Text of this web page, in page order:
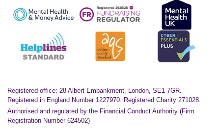
Registered office: 28 Albert Embankment, London, SE1 7GR.
Registered in England Number 1227970. Registered Charity 271028.
Authorised and regulated by the Financial Conduct Authority (Firm
Registration Number 624502)